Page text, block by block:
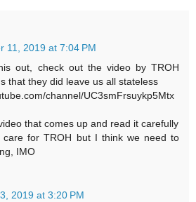
11, 2019 at 7:04 PM
out, check out the video by TROH
that they did leave us all stateless
channel/UC3smFrsuykp5Mtx
that comes up and read it carefully
care for TROH but I think we need to
IMO
2019 at 3:20 PM